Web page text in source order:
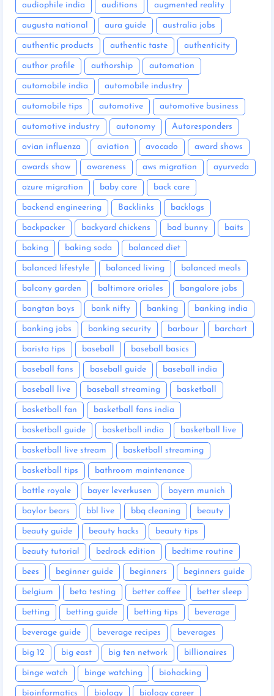
audiophile india auditions augmented reality
augusta national aura guide australia jobs
authentic products authentic taste authenticity
author profile authorship automation
automobile india automobile industry
automobile tips automotive automotive business
automotive industry autonomy Autoresponders
avian influenza aviation avocado award shows
awards show awareness aws migration ayurveda
azure migration baby care back care
backend engineering Backlinks backlogs
backpacker backyard chickens bad bunny baits
baking baking soda balanced diet
balanced lifestyle balanced living balanced meals
balcony garden baltimore orioles bangalore jobs
bangtan boys bank nifty banking banking india
banking jobs banking security barbour barchart
barista tips baseball baseball basics
baseball fans baseball guide baseball india
baseball live baseball streaming basketball
basketball fan basketball fans india
basketball guide basketball india basketball live
basketball live stream basketball streaming
basketball tips bathroom maintenance
battle royale bayer leverkusen bayern munich
baylor bears bbl live bbq cleaning beauty
beauty guide beauty hacks beauty tips
beauty tutorial bedrock edition bedtime routine
bees beginner guide beginners beginners guide
belgium beta testing better coffee better sleep
betting betting guide betting tips beverage
beverage guide beverage recipes beverages
big 12 big east big ten network billionaires
binge watch binge watching biohacking
bioinformatics biology biology career